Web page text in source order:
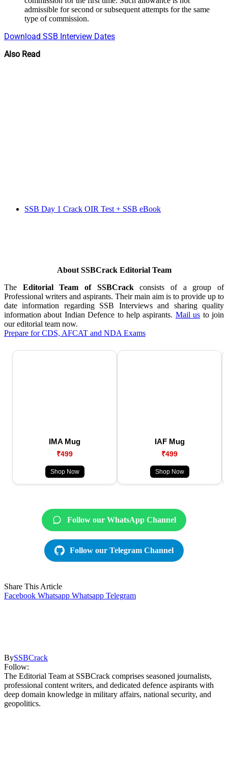
admissible for second or subsequent attempts for the same
type of commission.
Download SSB Interview Dates
Also Read
SSB Day 1 Crack OIR Test + SSB eBook
About SSBCrack Editorial Team
The Editorial Team of SSBCrackconsists of a group of
Professional writers and aspirants. Their main aim is to provide up to
date information regarding SSB Interviews and sharing quality
information about Indian Defence to help aspirants. Mail us to join
our editorial team now.
Prepare for CDS, AFCAT and NDA Exams
IMA Mug
₹499
Shop Now
IAF Mug
₹499
Shop Now
Follow our WhatsApp Channel
Follow our Telegram Channel
Share This Article
Facebook Whatsapp Whatsapp Telegram
BySSBCrack
Follow:
The Editorial Team at SSBCrack comprises seasoned journalists,
professional content writers, and dedicated defence aspirants with
deep domain knowledge in military affairs, national security, and
geopolitics.